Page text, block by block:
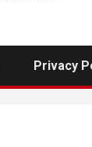
Privacy